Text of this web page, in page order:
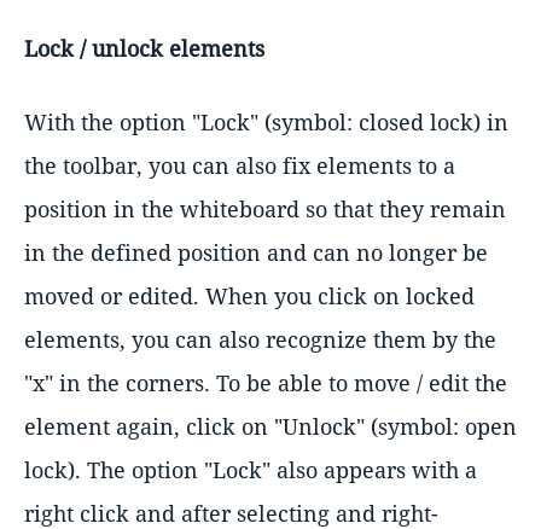
Lock / unlock elements
With the option "Lock" (symbol: closed lock) in
the toolbar, you can also fix elements to a
position in the whiteboard so that they remain
in the defined position and can no longer be
moved or edited. When you click on locked
elements, you can also recognize them by the
"x" in the corners. To be able to move / edit the
element again, click on "Unlock" (symbol: open
lock). The option "Lock" also appears with a
right click and after selecting and right-